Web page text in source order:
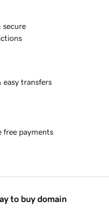
secure
easy transfers
free payments
to buy domain